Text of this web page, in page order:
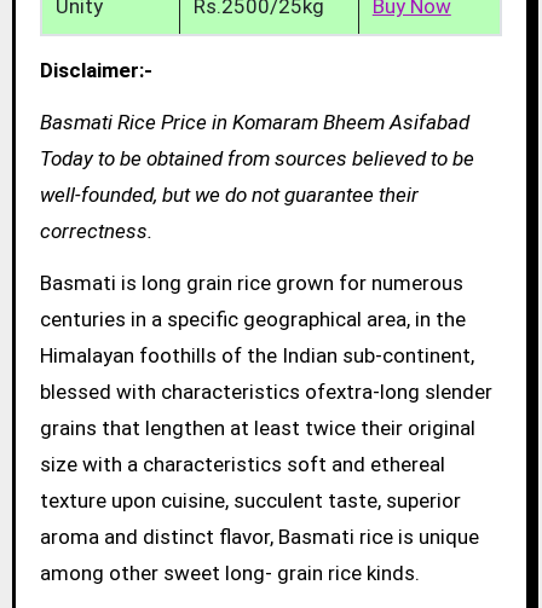
Unity Rs.2500/25kg Buy Now
Disclaimer:-
Basmati Rice Price in Komaram Bheem Asifabad
Today to be obtained from sources believed to be
well-founded, but we do not guarantee their
correctness.
Basmati is long grain rice grown for numerous
centuries in a specific geographical area, in the
Himalayan foothills of the Indian sub-continent,
blessed with characteristics ofextra-long slender
grains that lengthen at least twice their original
size with a characteristics soft and ethereal
texture upon cuisine, succulent taste, superior
aroma and distinct flavor, Basmati rice is unique
among other sweet long- grain rice kinds.